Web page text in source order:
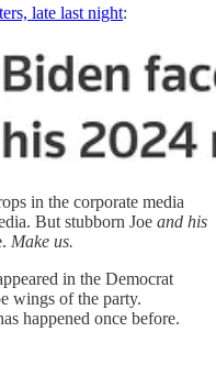
late last night:
in the corporate media
But stubborn Joe and his
Make us.
in the Democrat
wings of the party.
happened once before.